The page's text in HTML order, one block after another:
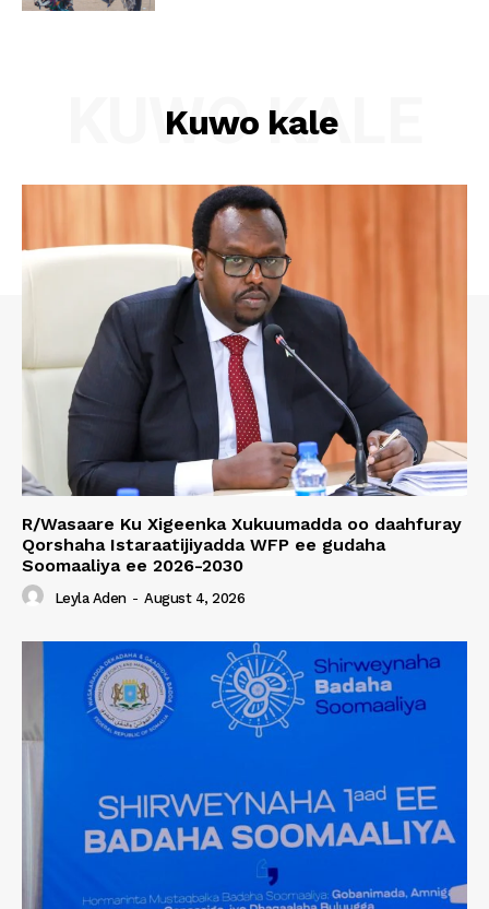
Kuwo kale
KUWO KALE
R/Wasaare Ku Xigeenka Xukuumadda oo daahfuray
Qorshaha Istaraatijiyadda WFP ee gudaha
Soomaaliya ee 2026-2030
Leyla Aden - August 4, 2026